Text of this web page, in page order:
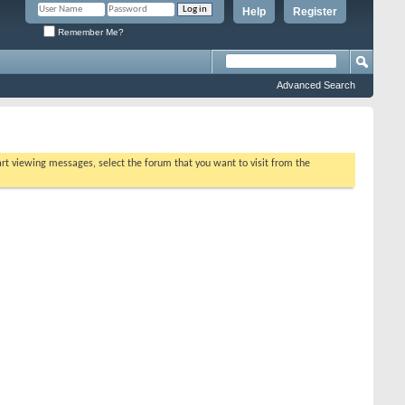
Register
Help
Remember Me?
Advanced Search
viewing messages, select the forum that you want to visit from the